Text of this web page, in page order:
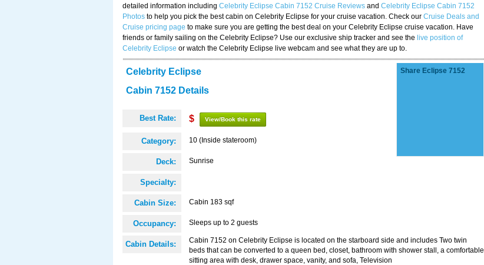
detailed information including Celebrity Eclipse Cabin 7152 Cruise Reviews and Celebrity Eclipse Cabin 7152
Photos to help you pick the best cabin on Celebrity Eclipse for your cruise vacation. Check our Cruise Deals and
Cruise pricing page to make sure you are getting the best deal on your Celebrity Eclipse cruise vacation. Have
friends or family sailing on the Celebrity Eclipse? Use our exclusive ship tracker and see the live position of
Celebrity Eclipse or watch the Celebrity Eclipse live webcam and see what they are up to.
Celebrity Eclipse
Cabin 7152 Details
Best Rate: $ View/Book this rate
Category: 10 (Inside stateroom)
Deck: Sunrise
Specialty:
Cabin Size: Cabin 183 sqf
Occupancy: Sleeps up to 2 guests
Cabin Details:
Cabin 7152 on Celebrity Eclipse is located on the starboard side and includes Two twin
beds that can be converted to a queen bed, closet, bathroom with shower stall, a comfortable
sitting area with desk, drawer space, vanity, and sofa, Television
Share Eclipse 7152